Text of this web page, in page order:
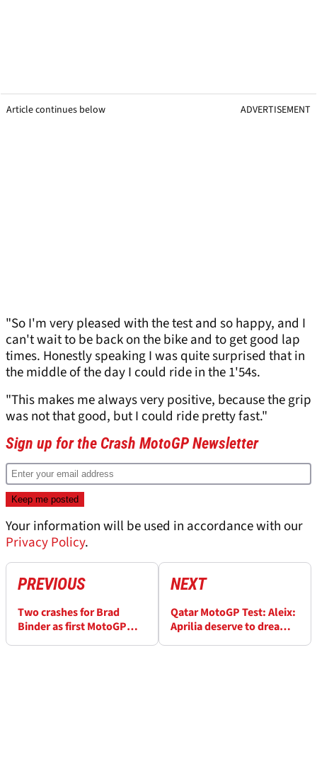
Article continues below ADVERTISEMENT
"So I'm very pleased with the test and so happy, and I
can't wait to be back on the bike and to get good lap
times. Honestly speaking I was quite surprised that in
the middle of the day I could ride in the 1'54s.
"This makes me always very positive, because the grip
was not that good, but I could ride pretty fast."
Sign up for the Crash MotoGP Newsletter
Your information will be used in accordance with our
Privacy Policy.
PREVIOUS
Two crashes for Brad
Binder as first MotoGP
NEXT
Qatar MotoGP Test: Aleix:
Aprilia deserve to dream,